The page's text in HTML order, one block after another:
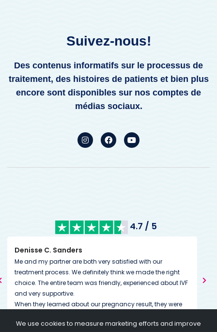
Suivez-nous!
Des contenus informatifs sur le processus de
traitement, des histoires de patients et bien plus
encore sont disponibles sur nos comptes de
médias sociaux.
4.7 / 5
very satisfied with our
think we made the right
friendly, experienced about IVF
pregnancy result, they were
in financial terms. You can
We’ve had excellent
from the very start. During
couldn’t have been more
down to the little details. The
going above and beyond
We use cookies to measure marketing efforts and improve